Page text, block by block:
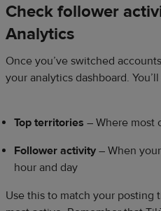
Check follower
Analytics
Once you’ve switched
your analytics dashboard.
Top territories – Where most
Follower activity – When
hour and day
Use this to match your posting